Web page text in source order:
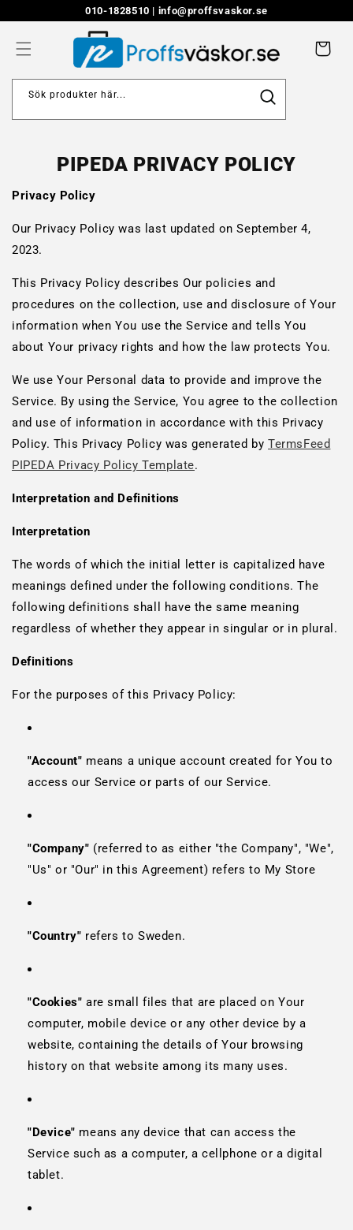
content
010-1828510 | info@proffsvaskor.se
Cart
Sök produkter här...
PIPEDA PRIVACY POLICY
Privacy Policy
Our Privacy Policy was last updated on September 4,
2023.
This Privacy Policy describes Our policies and
procedures on the collection, use and disclosure of Your
information when You use the Service and tells You
about Your privacy rights and how the law protects You.
We use Your Personal data to provide and improve the
Service. By using the Service, You agree to the collection
and use of information in accordance with this Privacy
Policy. This Privacy Policy was generated byTermsFeed
PIPEDA Privacy Policy Template.
Interpretation and Definitions
Interpretation
The words of which the initial letter is capitalized have
meanings defined under the following conditions. The
following definitions shall have the same meaning
regardless of whether they appear in singular or in plural.
Definitions
For the purposes of this Privacy Policy:
"Account" means a unique account created for You to
access our Service or parts of our Service.
"Company" (referred to as either "the Company", "We",
"Us" or "Our" in this Agreement) refers to My Store
"Country" refers to Sweden.
"Cookies" are small files that are placed on Your
computer, mobile device or any other device by a
website, containing the details of Your browsing
history on that website among its many uses.
"Device" means any device that can access the
Service such as a computer, a cellphone or a digital
tablet.